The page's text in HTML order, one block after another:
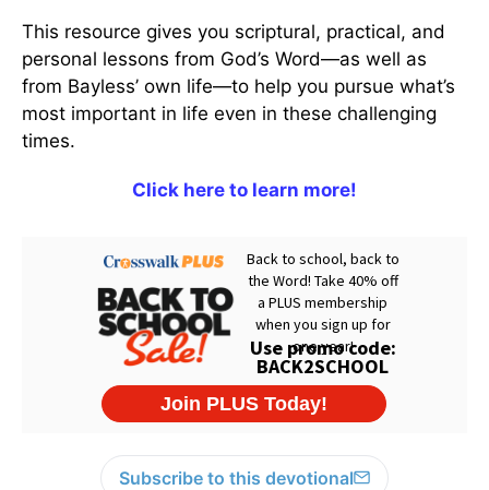
This resource gives you scriptural, practical, and
personal lessons from God’s Word—as well as
from Bayless’ own life—to help you pursue what’s
most important in life even in these challenging
times.
Click here to learn more!
Subscribe to this devotional